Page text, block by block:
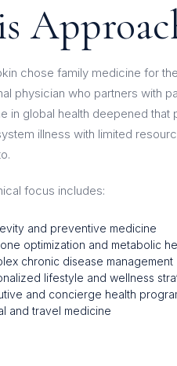
chose family medicine for
physician who partners with
in global health deepened
illness with limited
focus includes:
and preventive medicine
optimization and metabolic
chronic disease management
lifestyle and wellness
and concierge health
and travel medicine